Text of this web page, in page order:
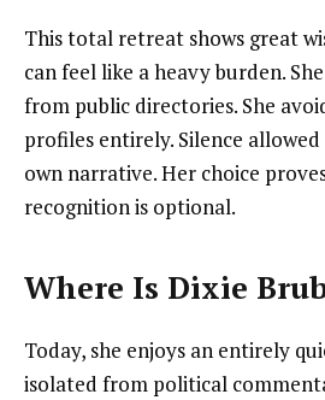
This total retreat shows great
can feel like a heavy burden.
from public directories. She
profiles entirely. Silence
own narrative. Her choice
recognition is optional.
Where Is Dixie
Today, she enjoys an entirely
isolated from political